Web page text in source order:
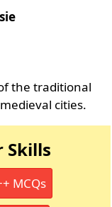
the traditional
cities.
Skills
MCQs